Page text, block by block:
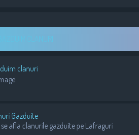
clanuri
Gazduite
afla clanurile gazduite pe Lafraguri